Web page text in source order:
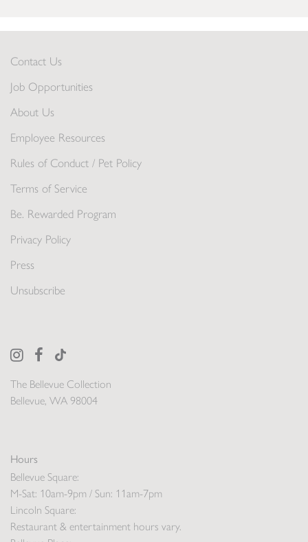
The Bellevue Collection
Bellevue, WA 98004
Hours
Bellevue Square:
M-Sat: 10am-9pm / Sun: 11am-7pm
Lincoln Square:
Restaurant & entertainment hours vary.
Contact Us
Job Opportunities
About Us
Employee Resources
Rules of Conduct / Pet Policy
Terms of Service
Be. Rewarded Program
Privacy Policy
Press
Unsubscribe